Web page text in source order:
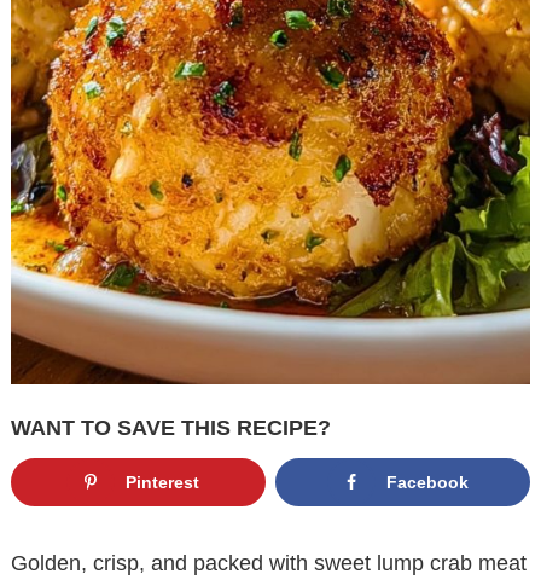
WANT TO SAVE THIS RECIPE?
Pinterest Facebook
Golden, crisp, and packed with sweet lump crab meat